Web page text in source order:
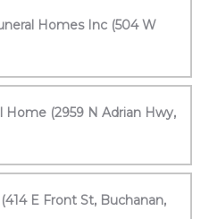
Homes Inc (504 W
Home (2959 N Adrian Hwy,
E Front St, Buchanan,